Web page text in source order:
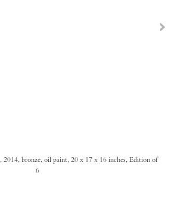
bronze, oil paint, 20 x 17 x 16 inches, Edition of
6